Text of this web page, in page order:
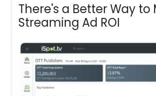
There's a Better Way to
Streaming Ad ROI